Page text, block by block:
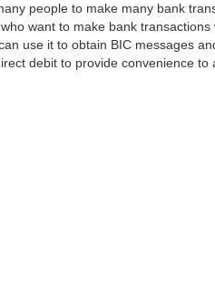
people to make many bank
want to make bank
use it to obtain BIC messages
debit to provide convenience to